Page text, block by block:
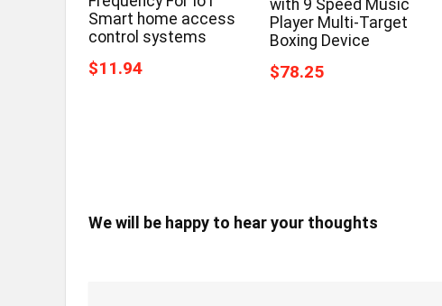
Smart home access
control systems
$11.94
with 9 Speed Music
Player Multi-Target
Boxing Device
$78.25
We will be happy to hear your thoughts